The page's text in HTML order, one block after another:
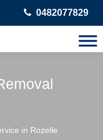
0482077829
in Rozelle